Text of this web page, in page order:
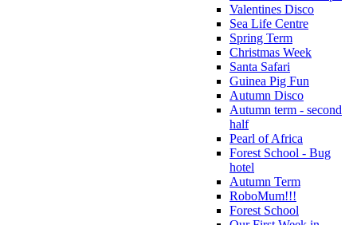
Valentines Disco
Sea Life Centre
Spring Term
Christmas Week
Santa Safari
Guinea Pig Fun
Autumn Disco
Autumn term - second
half
Pearl of Africa
Forest School - Bug
hotel
Autumn Term
RoboMum!!!
Forest School